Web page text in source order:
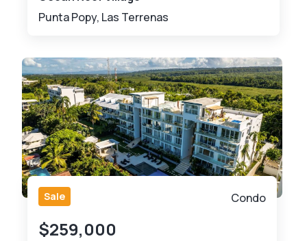
Punta Popy, Las Terrenas
Sale Condo
$259,000